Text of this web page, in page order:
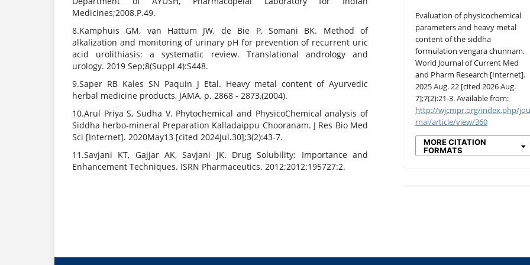
Medicines;2008.P.49.
8.Kamphuis GM, van Hattum JW, de Bie P, Somani BK. Method of
alkalization and monitoring of urinary pH for prevention of recurrent uric
acid urolithiasis: a systematic review. Translational andrology and
urology. 2019 Sep;8(Suppl 4):S448.
9.Saper RB Kales SN Paquin J Etal. Heavy metal content of Ayurvedic
herbal medicine products, JAMA, p. 2868 - 2873,(2004).
10.Arul Priya S, Sudha V. Phytochemical and PhysicoChemical analysis of
Siddha herbo-mineral Preparation Kalladaippu Chooranam. J Res Bio Med
Sci [Internet]. 2020May13 [cited 2024Jul.30];3(2):43-7.
11.Savjani KT, Gajjar AK, Savjani JK. Drug Solubility: Importance and
Enhancement Techniques. ISRN Pharmaceutics. 2012;2012:195727:2.
Evaluation of physicochemical
parameters and heavy metal
content of the siddha
formulation vengara chunnam.
World Journal of Current Med
and Pharm Research [Internet].
2025 Aug. 22 [cited 2026 Aug.
7];7(2):21-3. Available from:
http://wjcmpr.org/index.php/
rnal/article/view/360
MORE CITATION
FORMATS